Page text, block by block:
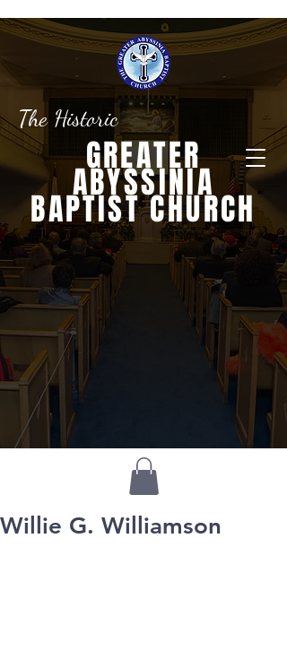
The Historic
GREATER
ABYSSINIA
BAPTIST CHURCH
Willie G. Williamson